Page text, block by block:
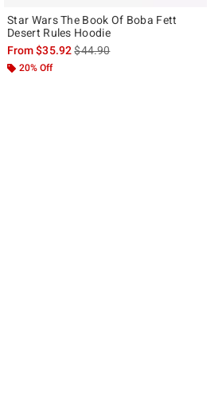
is
Star Wars The Book Of Boba Fett
Desert Rules Hoodie
From$35.92is sales price, the original
$44.90
20% Off